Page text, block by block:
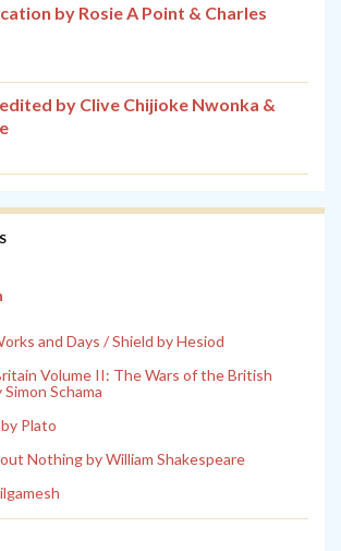
by Rosie A Point & Charles
by Clive Chijioke Nwonka &
and Days / Shield by Hesiod
Volume II: The Wars of the British
Schama
Plato
Nothing by William Shakespeare